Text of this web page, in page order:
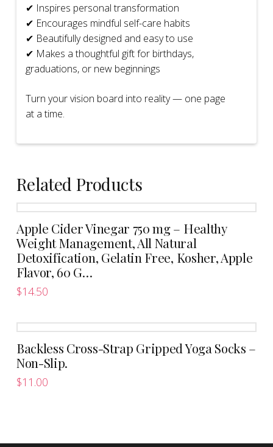
✔ Inspires personal transformation
✔ Encourages mindful self-care habits
✔ Beautifully designed and easy to use
✔ Makes a thoughtful gift for birthdays,
graduations, or new beginnings
Turn your vision board into reality — one page
at a time.
Related Products
Apple Cider Vinegar 750 mg – Healthy
Weight Management, All Natural
Detoxification, Gelatin Free, Kosher, Apple
Flavor, 60 G…
$14.50
Backless Cross-Strap Gripped Yoga Socks –
Non-Slip.
$11.00